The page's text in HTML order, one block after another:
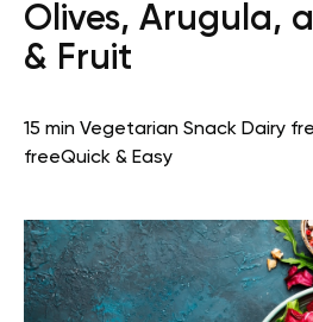
Olives, Arugula,
& Fruit
15 min Vegetarian Snack Dairy
freeQuick & Easy